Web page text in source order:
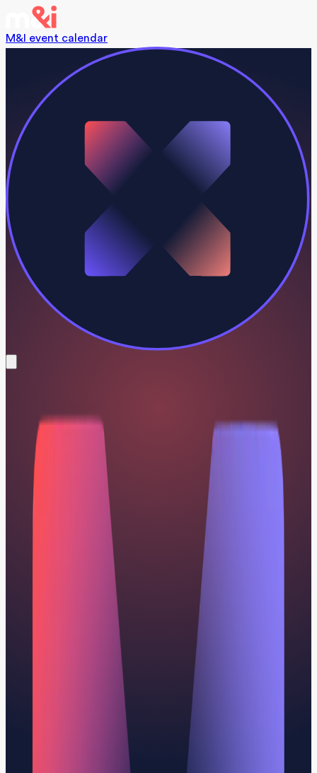
M&I event calendar